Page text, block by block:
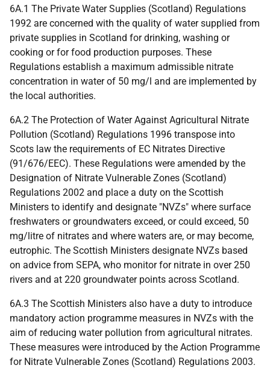
6A.1 The Private Water Supplies (Scotland) Regulations
1992 are concerned with the quality of water supplied from
private supplies in Scotland for drinking, washing or
cooking or for food production purposes. These
Regulations establish a maximum admissible nitrate
concentration in water of 50 mg/l and are implemented by
the local authorities.
6A.2 The Protection of Water Against Agricultural Nitrate
Pollution (Scotland) Regulations 1996 transpose into
Scots law the requirements of EC Nitrates Directive
(91/676/EEC). These Regulations were amended by the
Designation of Nitrate Vulnerable Zones (Scotland)
Regulations 2002 and place a duty on the Scottish
Ministers to identify and designate "NVZs" where surface
freshwaters or groundwaters exceed, or could exceed, 50
mg/litre of nitrates and where waters are, or may become,
eutrophic. The Scottish Ministers designate NVZs based
on advice from SEPA, who monitor for nitrate in over 250
rivers and at 220 groundwater points across Scotland.
6A.3 The Scottish Ministers also have a duty to introduce
mandatory action programme measures in NVZs with the
aim of reducing water pollution from agricultural nitrates.
These measures were introduced by the Action Programme
for Nitrate Vulnerable Zones (Scotland) Regulations 2003.